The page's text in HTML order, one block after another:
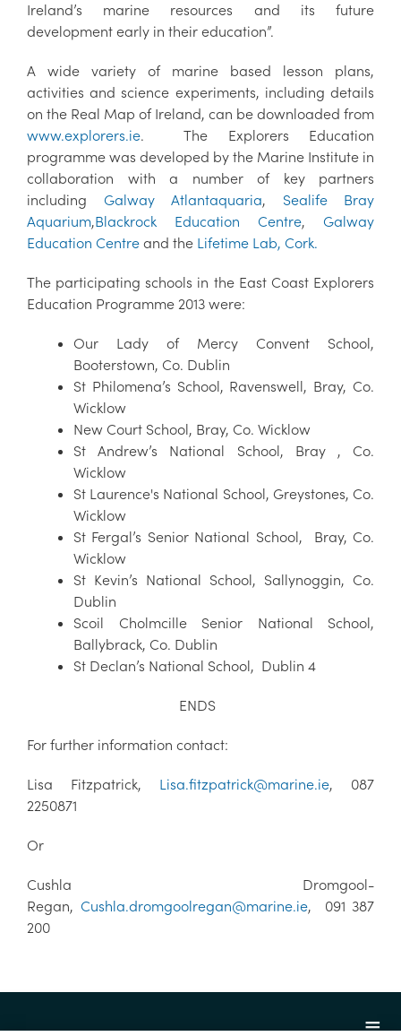
Ireland’s marine resources and its future
development early in their education”.
A wide variety of marine based lesson plans,
activities and science experiments, including details
on the Real Map of Ireland, can be downloaded from
www.explorers.ie. The Explorers Education
programme was developed by the Marine Institute in
collaboration with a number of key partners
including Galway Atlantaquaria, Sealife Bray
Aquarium,Blackrock Education Centre, Galway
Education Centre and the Lifetime Lab, Cork.
The participating schools in the East Coast Explorers
Education Programme 2013 were:
Our Lady of Mercy Convent School,
Booterstown, Co. Dublin
St Philomena’s School, Ravenswell, Bray, Co.
Wicklow
New Court School, Bray, Co. Wicklow
St Andrew’s National School, Bray , Co.
Wicklow
St Laurence's National School, Greystones, Co.
Wicklow
St Fergal’s Senior National School, Bray, Co.
Wicklow
St Kevin’s National School, Sallynoggin, Co.
Dublin
Scoil Cholmcille Senior National School,
Ballybrack, Co. Dublin
St Declan’s National School, Dublin 4
ENDS
For further information contact:
Lisa Fitzpatrick, Lisa.fitzpatrick@marine.ie, 087
2250871
Or
Cushla Dromgool-
Regan, Cushla.dromgoolregan@marine.ie, 091 387
200